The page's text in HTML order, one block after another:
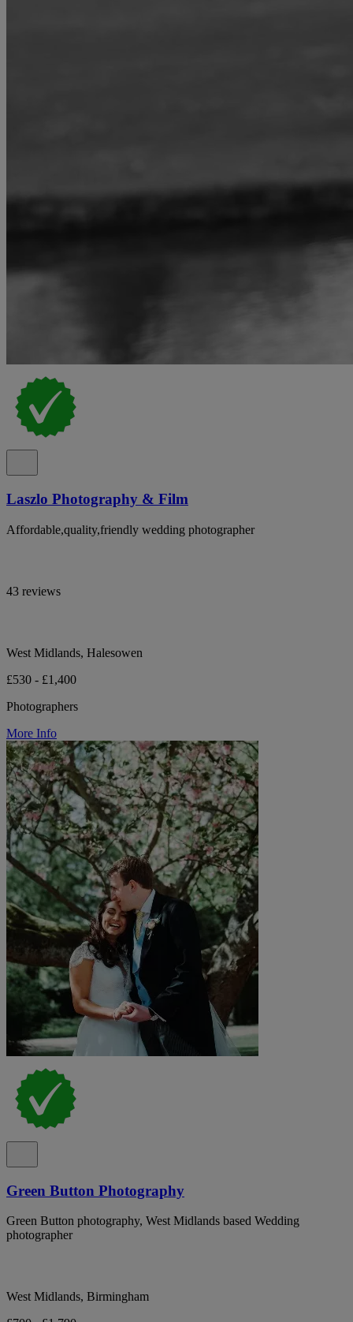
Laszlo Photography & Film
Affordable,quality,friendly wedding photographer
43 reviews
West Midlands, Halesowen
£530 - £1,400
Photographers
More Info
Green Button Photography
Green Button photography, West Midlands based Wedding
photographer
West Midlands, Birmingham